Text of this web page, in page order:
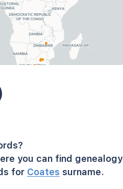
you can find genealogy
for Coates surname.